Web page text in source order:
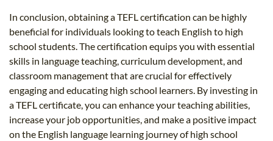
In conclusion, obtaining a TEFL certification can be highly
beneficial for individuals looking to teach English to high
school students. The certification equips you with essential
skills in language teaching, curriculum development, and
classroom management that are crucial for effectively
engaging and educating high school learners. By investing in
a TEFL certificate, you can enhance your teaching abilities,
increase your job opportunities, and make a positive impact
on the English language learning journey of high school